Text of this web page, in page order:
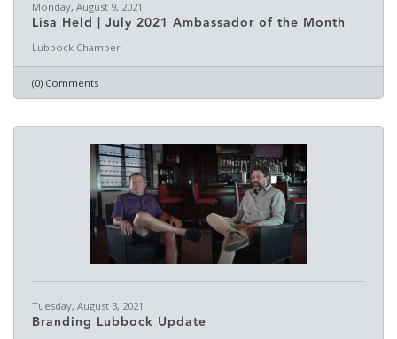
Monday, August 9, 2021
Lisa Held | July 2021 Ambassador of the Month
Lubbock Chamber
(0) Comments
Tuesday, August 3, 2021
Branding Lubbock Update